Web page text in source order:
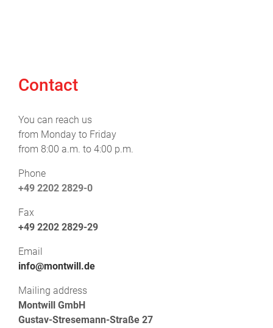
Contact
You can reach us
from Monday to Friday
from 8:00 a.m. to 4:00 p.m.
Phone
+49 2202 2829-0
Fax
+49 2202 2829-29
Email
info@montwill.de
Mailing address
Montwill GmbH
Gustav-Stresemann-Straße 27